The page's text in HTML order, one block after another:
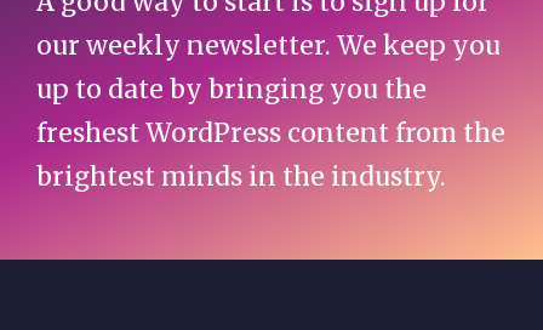
our weekly newsletter. We keep you
up to date by bringing you the
freshest WordPress content from the
brightest minds in the industry.